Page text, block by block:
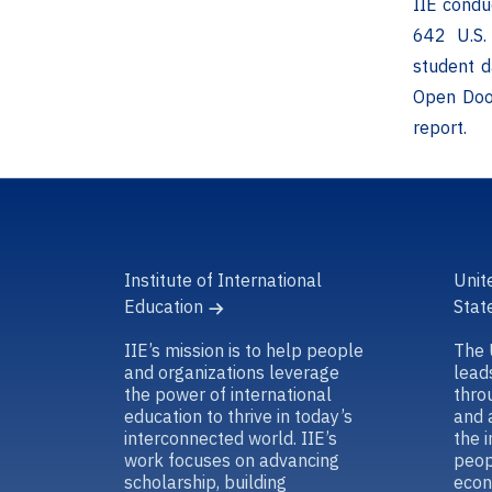
IIE
642
student
Open
report.
Institute of International
Education
IIE’s mission is to help people
and organizations leverage
the power of international
education to thrive in today’s
interconnected world. IIE’s
work focuses on advancing
scholarship, building
The
and
the